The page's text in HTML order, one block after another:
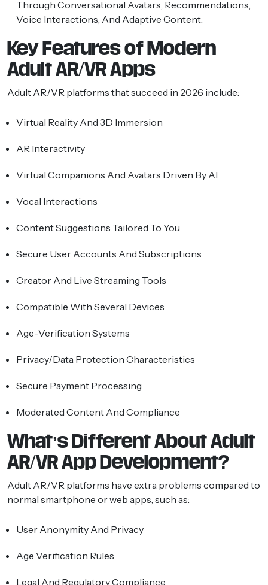
Through Conversational Avatars, Recommendations,
Voice Interactions, And Adaptive Content.
Key Features of Modern
Adult AR/VR Apps
Adult AR/VR platforms that succeed in 2026 include:
Virtual Reality And 3D Immersion
AR Interactivity
Virtual Companions And Avatars Driven By AI
Vocal Interactions
Content Suggestions Tailored To You
Secure User Accounts And Subscriptions
Creator And Live Streaming Tools
Compatible With Several Devices
Age-Verification Systems
Privacy/data Protection Characteristics
Secure Payment Processing
Moderated Content And Compliance
What’s Different About Adult
AR/VR App Development?
Adult AR/VR platforms have extra problems compared to
normal smartphone or web apps, such as:
User Anonymity And Privacy
Age Verification Rules
Legal And Regulatory Compliance